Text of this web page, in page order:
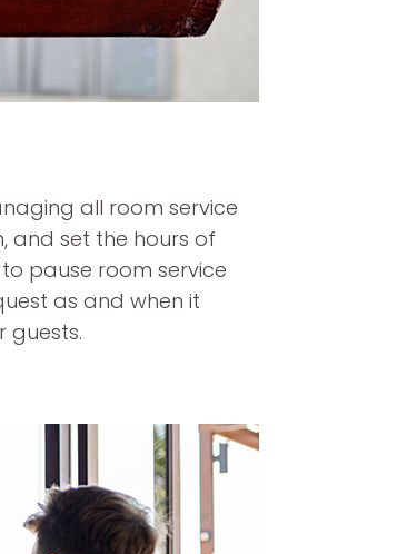
all room service
and set the hours of
pause room service
as and when it
guests.